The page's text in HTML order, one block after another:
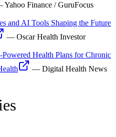
Yahoo Finance / GuruFocus
and AI Tools Shaping the Future
— Oscar Health Investor
Health Plans for Chronic
— Digital Health News